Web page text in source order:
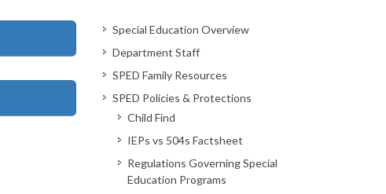
Special Education Overview
Department Staff
SPED Family Resources
SPED Policies & Protections
Child Find
IEPs vs 504s Factsheet
Regulations Governing Special
Education Programs